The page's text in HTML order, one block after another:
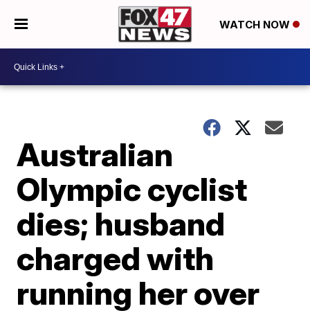
WATCH NOW
Australian
Olympic cyclist
dies; husband
charged with
running her over